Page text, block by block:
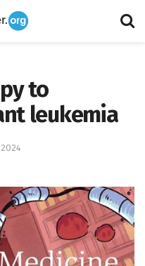
to
leukemia